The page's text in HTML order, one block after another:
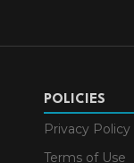
POLICIES
Privacy Policy
Terms of Use